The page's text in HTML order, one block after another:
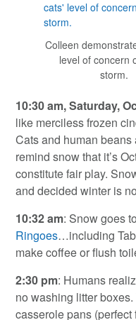
Colleen
level of concern
storm.
10:30 am, Saturday,
like merciless frozen
Cats and human beans
remind snow that it’s
constitute fair play.
and decided winter is
10:32 am: Snow goes
Ringoes…including
make coffee or flush
2:30 pm: Humans
no washing litter
casserole pans